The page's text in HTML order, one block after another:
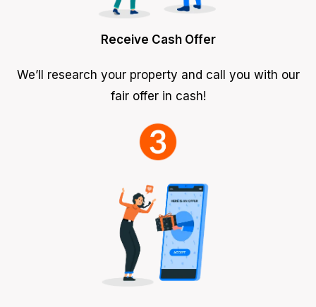
Receive Cash Offer
We’ll research your property and call you with our
fair offer in cash!